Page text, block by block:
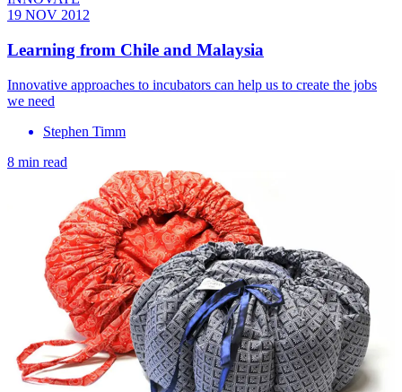
19 NOV 2012
Learning from Chile and Malaysia
Innovative approaches to incubators can help us to create the jobs
we need
Stephen Timm
8 min read